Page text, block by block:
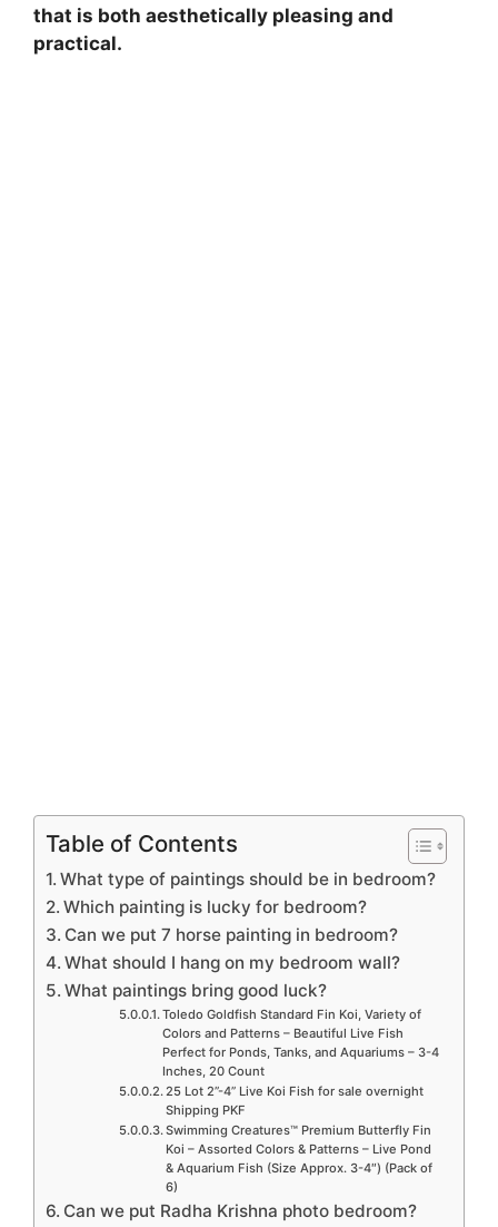
that is both aesthetically pleasing and
practical.
Table of Contents
What type of paintings should be in bedroom?
Which painting is lucky for bedroom?
Can we put 7 horse painting in bedroom?
What should I hang on my bedroom wall?
What paintings bring good luck?
Toledo Goldfish Standard Fin Koi, Variety of
Colors and Patterns – Beautiful Live Fish
Perfect for Ponds, Tanks, and Aquariums – 3-4
Inches, 20 Count
25 Lot 2”-4” Live Koi Fish for sale overnight
Shipping PKF
Swimming Creatures™ Premium Butterfly Fin
Koi – Assorted Colors & Patterns – Live Pond
& Aquarium Fish (Size Approx. 3-4″) (Pack of
6)
Can we put Radha Krishna photo bedroom?